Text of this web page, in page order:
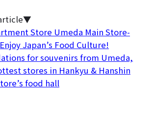
Store Umeda Main Store-
Japan’s Food Culture!
for souvenirs from Umeda,
stores in Hankyu & Hanshin
food hall